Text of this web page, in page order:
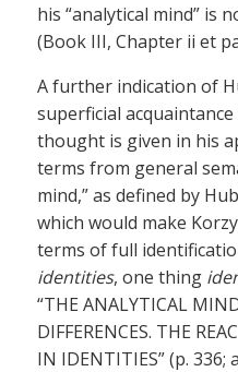
his “analytical mind” is
(Book III, Chapter ii et
A further indication of
superficial
thought is given in his
terms from general
mind,” as defined by
which would make
terms of full
identities, one thing
“THE ANALYTICAL
DIFFERENCES. THE
IN IDENTITIES” (p. 336;